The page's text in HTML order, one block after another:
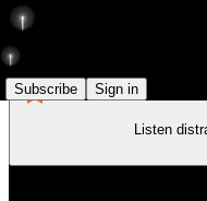
Subscribe Sign in
Listen